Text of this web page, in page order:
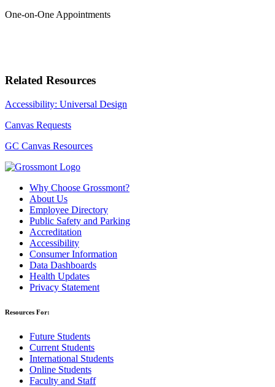
One-on-One Appointments
Related Resources
Accessibility: Universal Design
Canvas Requests
GC Canvas Resources
Why Choose Grossmont?
About Us
Employee Directory
Public Safety and Parking
Accreditation
Accessibility
Consumer Information
Data Dashboards
Health Updates
Privacy Statement
Resources For:
Future Students
Current Students
International Students
Online Students
Faculty and Staff